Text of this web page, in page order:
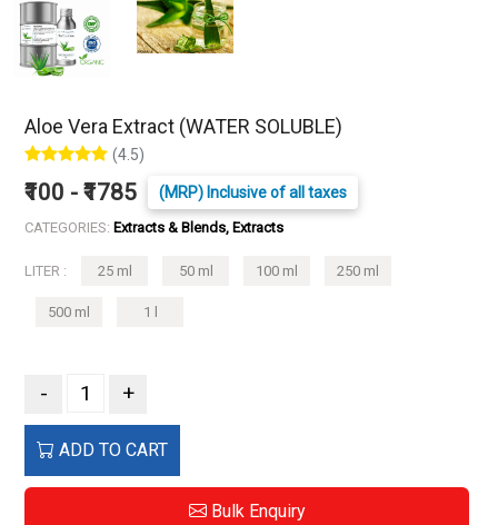
Aloe Vera Extract (WATER SOLUBLE)
(4.5)
₹100 - ₹1785 (MRP) Inclusive of all taxes
CATEGORIES: Extracts & Blends, Extracts
LITER : 25 ml 50 ml 100 ml 250 ml
500 ml 1 l
- +
ADD TO CART
Bulk Enquiry